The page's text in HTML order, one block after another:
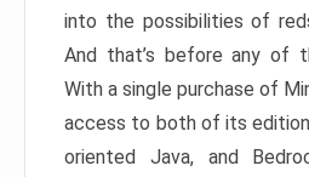
into the possibilities of
And that’s before any of
With a single purchase of
access to both of its
oriented Java, and